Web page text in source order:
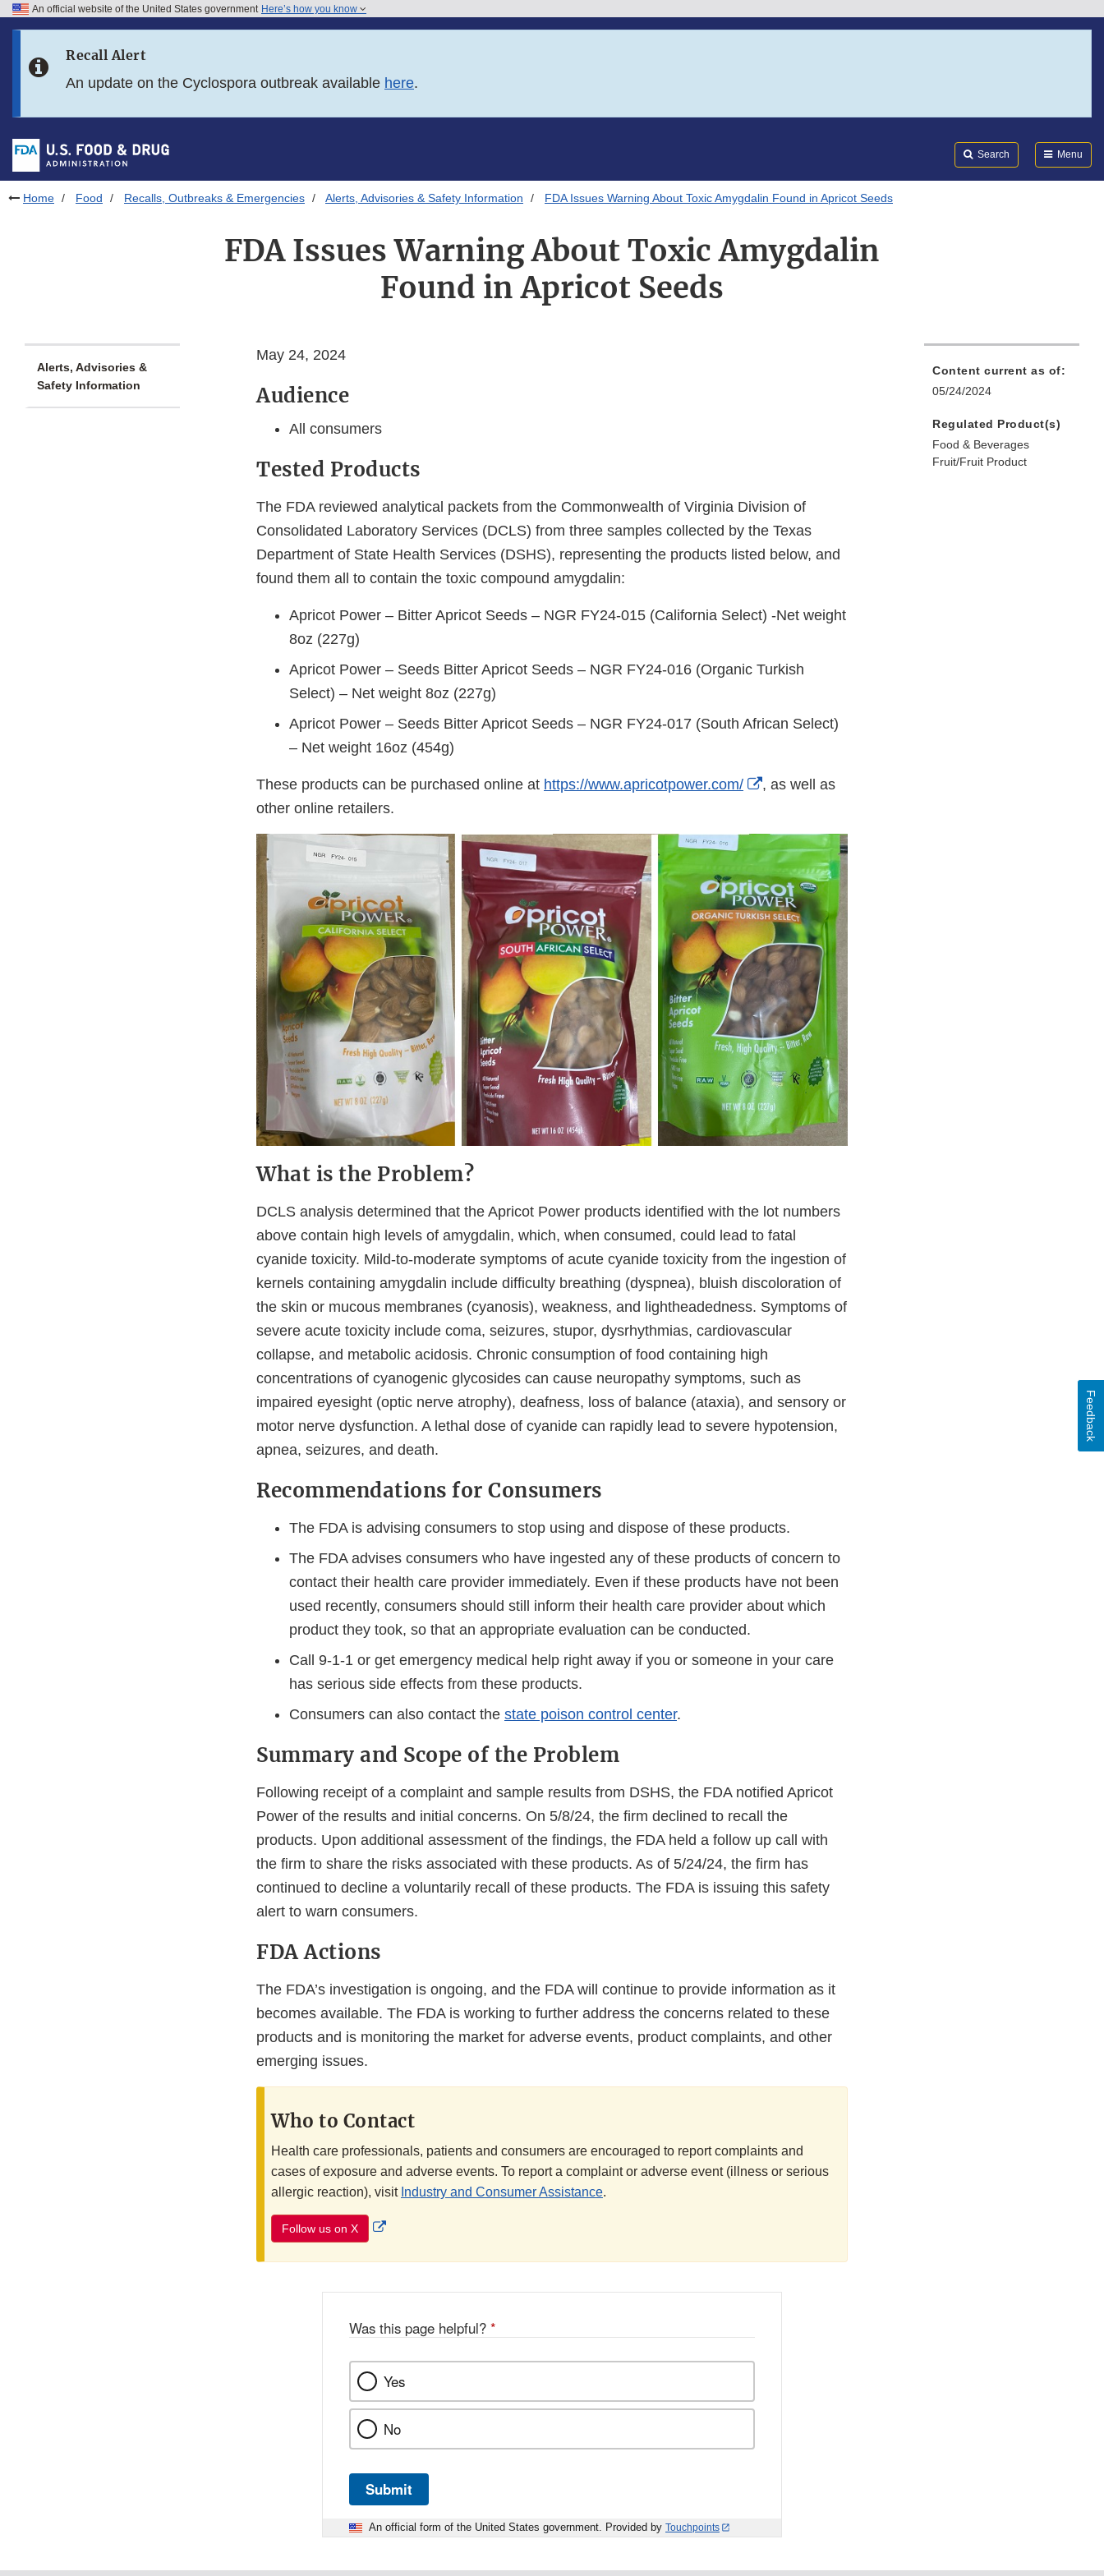
Skip to FDA Search
Skip to footer links
An official website of the United States government Here’s how you know
Recall Alert
An update on the Cyclospora outbreak available here.
Search Menu
Home Food Recalls, Outbreaks & Emergencies Alerts, Advisories & Safety Information FDA Issues Warning About Toxic Amygdalin Found in Apricot Seeds
FDA Issues Warning About Toxic Amygdalin
Found in Apricot Seeds
Alerts, Advisories &
Safety Information
May 24, 2024
Audience
All consumers
Tested Products
The FDA reviewed analytical packets from the Commonwealth of Virginia Division of
Consolidated Laboratory Services (DCLS) from three samples collected by the Texas
Department of State Health Services (DSHS), representing the products listed below, and
found them all to contain the toxic compound amygdalin:
Apricot Power – Bitter Apricot Seeds – NGR FY24-015 (California Select) -Net weight
8oz (227g)
Apricot Power – Seeds Bitter Apricot Seeds – NGR FY24-016 (Organic Turkish
Select) – Net weight 8oz (227g)
Apricot Power – Seeds Bitter Apricot Seeds – NGR FY24-017 (South African Select)
– Net weight 16oz (454g)
These products can be purchased online at https://www.apricotpower.com/
External
Disclaimer
, as well as
other online retailers.
What is the Problem?
DCLS analysis determined that the Apricot Power products identified with the lot numbers
above contain high levels of amygdalin, which, when consumed, could lead to fatal
cyanide toxicity. Mild-to-moderate symptoms of acute cyanide toxicity from the ingestion of
kernels containing amygdalin include difficulty breathing (dyspnea), bluish discoloration of
the skin or mucous membranes (cyanosis), weakness, and lightheadedness. Symptoms of
severe acute toxicity include coma, seizures, stupor, dysrhythmias, cardiovascular
collapse, and metabolic acidosis. Chronic consumption of food containing high
concentrations of cyanogenic glycosides can cause neuropathy symptoms, such as
impaired eyesight (optic nerve atrophy), deafness, loss of balance (ataxia), and sensory or
motor nerve dysfunction. A lethal dose of cyanide can rapidly lead to severe hypotension,
apnea, seizures, and death.
Recommendations for Consumers
The FDA is advising consumers to stop using and dispose of these products.
The FDA advises consumers who have ingested any of these products of concern to
contact their health care provider immediately. Even if these products have not been
used recently, consumers should still inform their health care provider about which
product they took, so that an appropriate evaluation can be conducted.
Call 9-1-1 or get emergency medical help right away if you or someone in your care
has serious side effects from these products.
Consumers can also contact the state poison control center.
Summary and Scope of the Problem
Following receipt of a complaint and sample results from DSHS, the FDA notified Apricot
Power of the results and initial concerns. On 5/8/24, the firm declined to recall the
products. Upon additional assessment of the findings, the FDA held a follow up call with
the firm to share the risks associated with these products. As of 5/24/24, the firm has
continued to decline a voluntarily recall of these products. The FDA is issuing this safety
alert to warn consumers.
FDA Actions
The FDA’s investigation is ongoing, and the FDA will continue to provide information as it
becomes available. The FDA is working to further address the concerns related to these
products and is monitoring the market for adverse events, product complaints, and other
emerging issues.
Who to Contact
Health care professionals, patients and consumers are encouraged to report complaints and
cases of exposure and adverse events. To report a complaint or adverse event (illness or serious
allergic reaction), visit Industry and Consumer Assistance.
Follow us on X
External
Disclaimer
Content current as of:
05/24/2024
Regulated Product(s)
Food & Beverages
Fruit/Fruit Product
Was this page helpful? *
Yes
No
Submit
An official form of the United States government. Provided by Touchpoints
Feedback